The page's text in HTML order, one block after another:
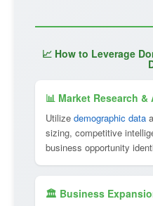
📈 How to Leverage
📊 Market Research
Utilize demographic data
sizing, competitive
business opportunity
🏛 Business